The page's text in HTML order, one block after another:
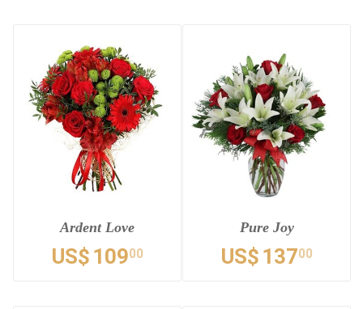
Ardent Love
US$ 10900
Pure Joy
US$ 13700